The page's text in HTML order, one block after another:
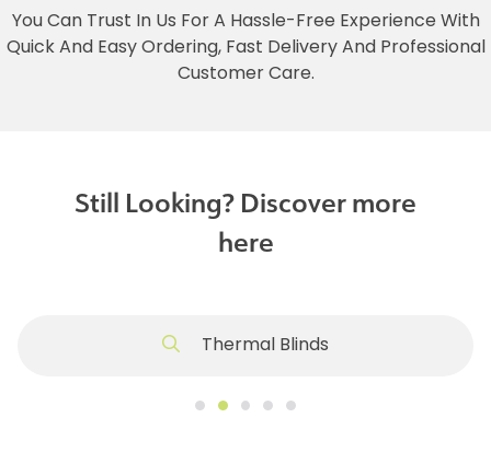
You Can Trust In Us For A Hassle-Free Experience With
Quick And Easy Ordering, Fast Delivery And Professional
Customer Care.
Still Looking? Discover more
here
Thermal Blinds